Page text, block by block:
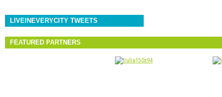
LIVEINEVERYCITY TWEETS
FEATURED PARTNERS